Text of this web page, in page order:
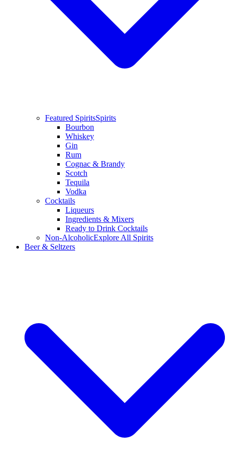
Featured SpiritsSpirits
Bourbon
Whiskey
Gin
Rum
Cognac & Brandy
Scotch
Tequila
Vodka
Cocktails
Liqueurs
Ingredients & Mixers
Ready to Drink Cocktails
Non-AlcoholicExplore All Spirits
Beer & Seltzers